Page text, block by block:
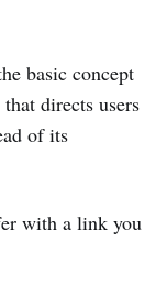
basic concept
directs users
of its
with a link you